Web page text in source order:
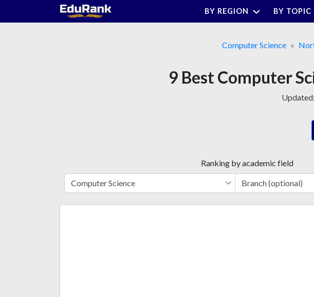
BY REGION BY TOPIC
Computer Science
9 Best Computer
Updated:
Ranking by academic field